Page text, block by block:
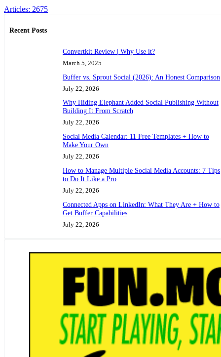
Articles: 2675
Recent Posts
Convertkit Review | Why Use it?
March 5, 2025
Buffer vs. Sprout Social (2026): An Honest Comparison
July 22, 2026
Why Hiding Elephant Added Social Publishing Without
Building It From Scratch
July 22, 2026
Social Media Calendar: 11 Free Templates + How to
Make Your Own
July 22, 2026
How to Manage Multiple Social Media Accounts: 7 Tips
to Do It Like a Pro
July 22, 2026
Connected Apps on LinkedIn: What They Are + How to
Get Buffer Capabilities
July 22, 2026